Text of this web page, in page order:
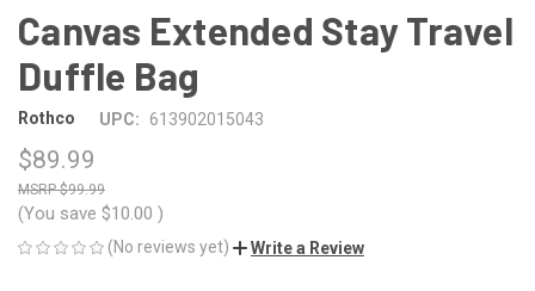
Canvas Extended Stay Travel
Duffle Bag
Rothco UPC: 613902015043
$89.99
$99.99
(You save $10.00 )
(No reviews yet) Write a Review